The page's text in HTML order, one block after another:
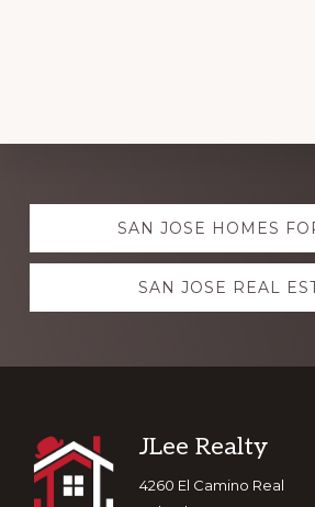
Explore
more SAN JOSE HOMES
SAN JOSE REAL
Footer
JLee Realty
4260 El Camino Real